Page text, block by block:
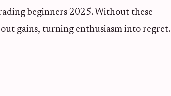
beginners 2025. Without these
gains, turning enthusiasm into regret.